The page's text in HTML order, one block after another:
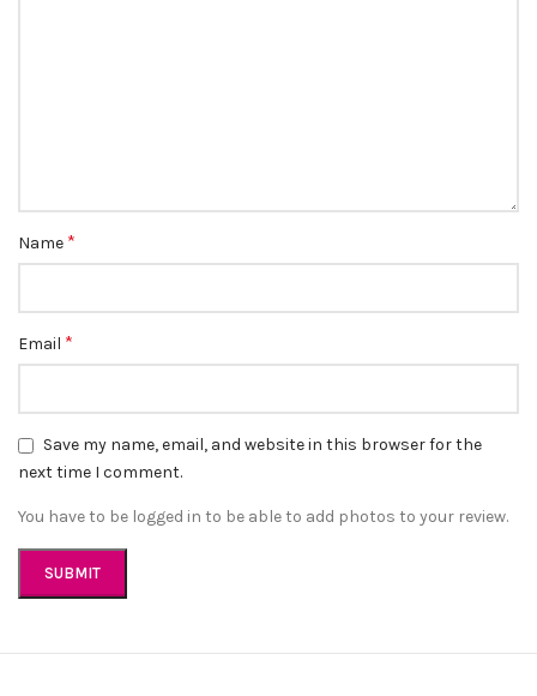
Name *
Email *
Save my name, email, and website in this browser for the
next time I comment.
You have to be logged in to be able to add photos to your review.